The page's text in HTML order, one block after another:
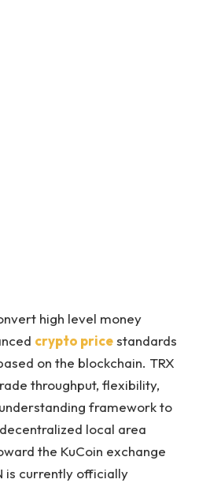
high level money
crypto pricestandards
on the blockchain. TRX
throughput, flexibility,
framework to
local area
the KuCoin exchange
is currently officially